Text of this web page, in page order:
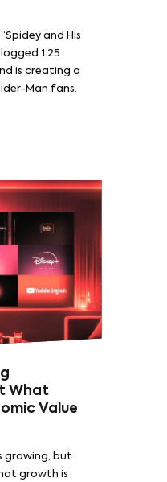
and His
1.25
is creating a
Man fans.
What
Value
growing, but
growth is